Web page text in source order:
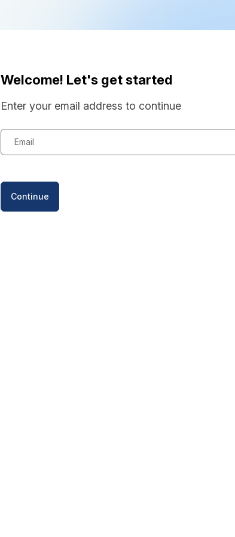
Welcome! Let's get started
Enter your email address to continue
Email
Continue